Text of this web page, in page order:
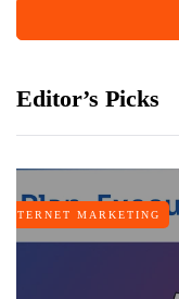
Editor’s Picks